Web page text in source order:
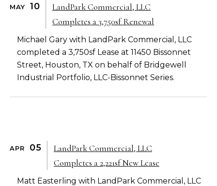
MAY 10
LandPark Commercial, LLC
Completes a 3,750sf Renewal
Michael Gary with LandPark Commercial, LLC
completed a 3,750sf Lease at 11450 Bissonnet
Street, Houston, TX on behalf of Bridgewell
Industrial Portfolio, LLC-Bissonnet Series.
APR 05
LandPark Commercial, LLC
Completes a 2,221sf New Lease
Matt Easterling with LandPark Commercial, LLC